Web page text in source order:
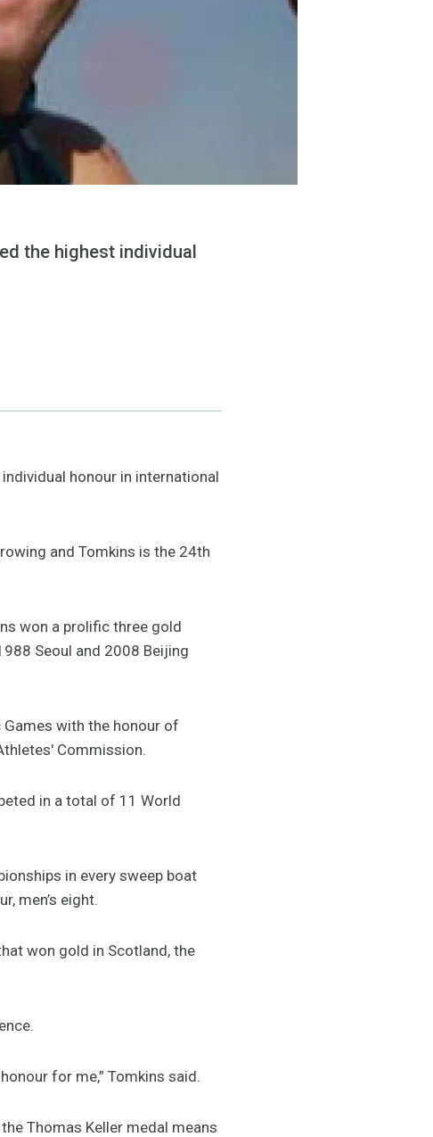
the highest individual
honour in international
and Tomkins is the 24th
won a prolific three gold
Seoul and 2008 Beijing
with the honour of
Commission.
in a total of 11 World
in every sweep boat
men’s eight.
won gold in Scotland, the
for me,” Tomkins said.
Thomas Keller medal means